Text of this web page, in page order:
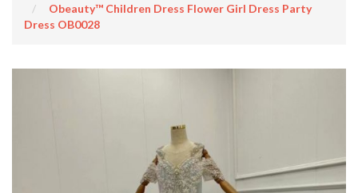
Obeauty™ Children Dress Flower Girl Dress Party
Dress OB0028